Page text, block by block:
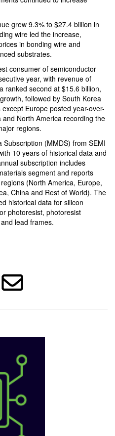
grew 9.3% to $27.4 billion in
wire led the increase,
in bonding wire and
substrates.
consumer of semiconductor
year, with revenue of
ranked second at $15.6 billion,
followed by South Korea
Europe posted year-over-
North America recording the
regions.
(MMDS) from SEMI
10 years of historical data and
subscription includes
segment and reports
(North America, Europe,
China and Rest of World). The
historical data for silicon
photoresist, photoresist
lead frames.